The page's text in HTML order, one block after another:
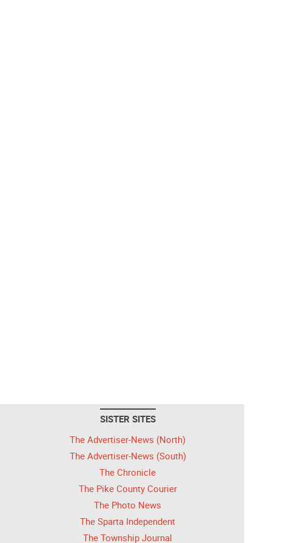
SISTER SITES
The Advertiser-News (North)
The Advertiser-News (South)
The Chronicle
The Pike County Courier
The Photo News
The Sparta Independent
The Township Journal